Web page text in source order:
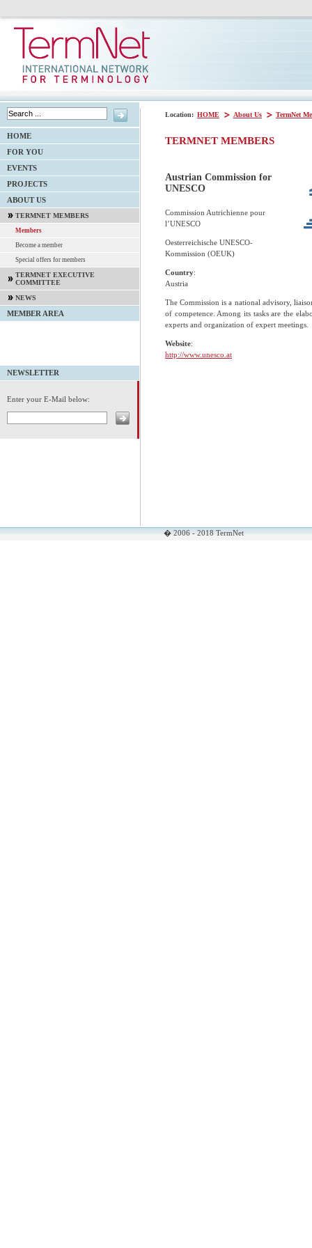
Location: HOME About Us TermNet
TERMNET MEMBERS
Austrian Commission for
UNESCO
Commission Autrichienne pour
l’UNESCO
Oesterreichische UNESCO-
Kommission (OEUK)
Country:
Austria
The Commission is a national advisory,
of competence. Among its tasks are the
experts and organization of expert meetings.
Website:
http://www.unesco.at
� 2006 - 2018 TermNet
HOME
FOR YOU
EVENTS
PROJECTS
ABOUT US
TERMNET MEMBERS
Members
Become a member
Special offers for members
TERMNET EXECUTIVE
COMMITTEE
NEWS
MEMBER AREA
NEWSLETTER
Enter your E-Mail below: